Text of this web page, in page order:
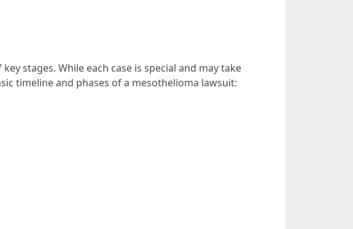
stages. While each case is special and may take
timeline and phases of a mesothelioma lawsuit: